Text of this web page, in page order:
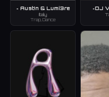
~ Aust!n & Lumi3re
Italy
Trap, Dance
~DJ